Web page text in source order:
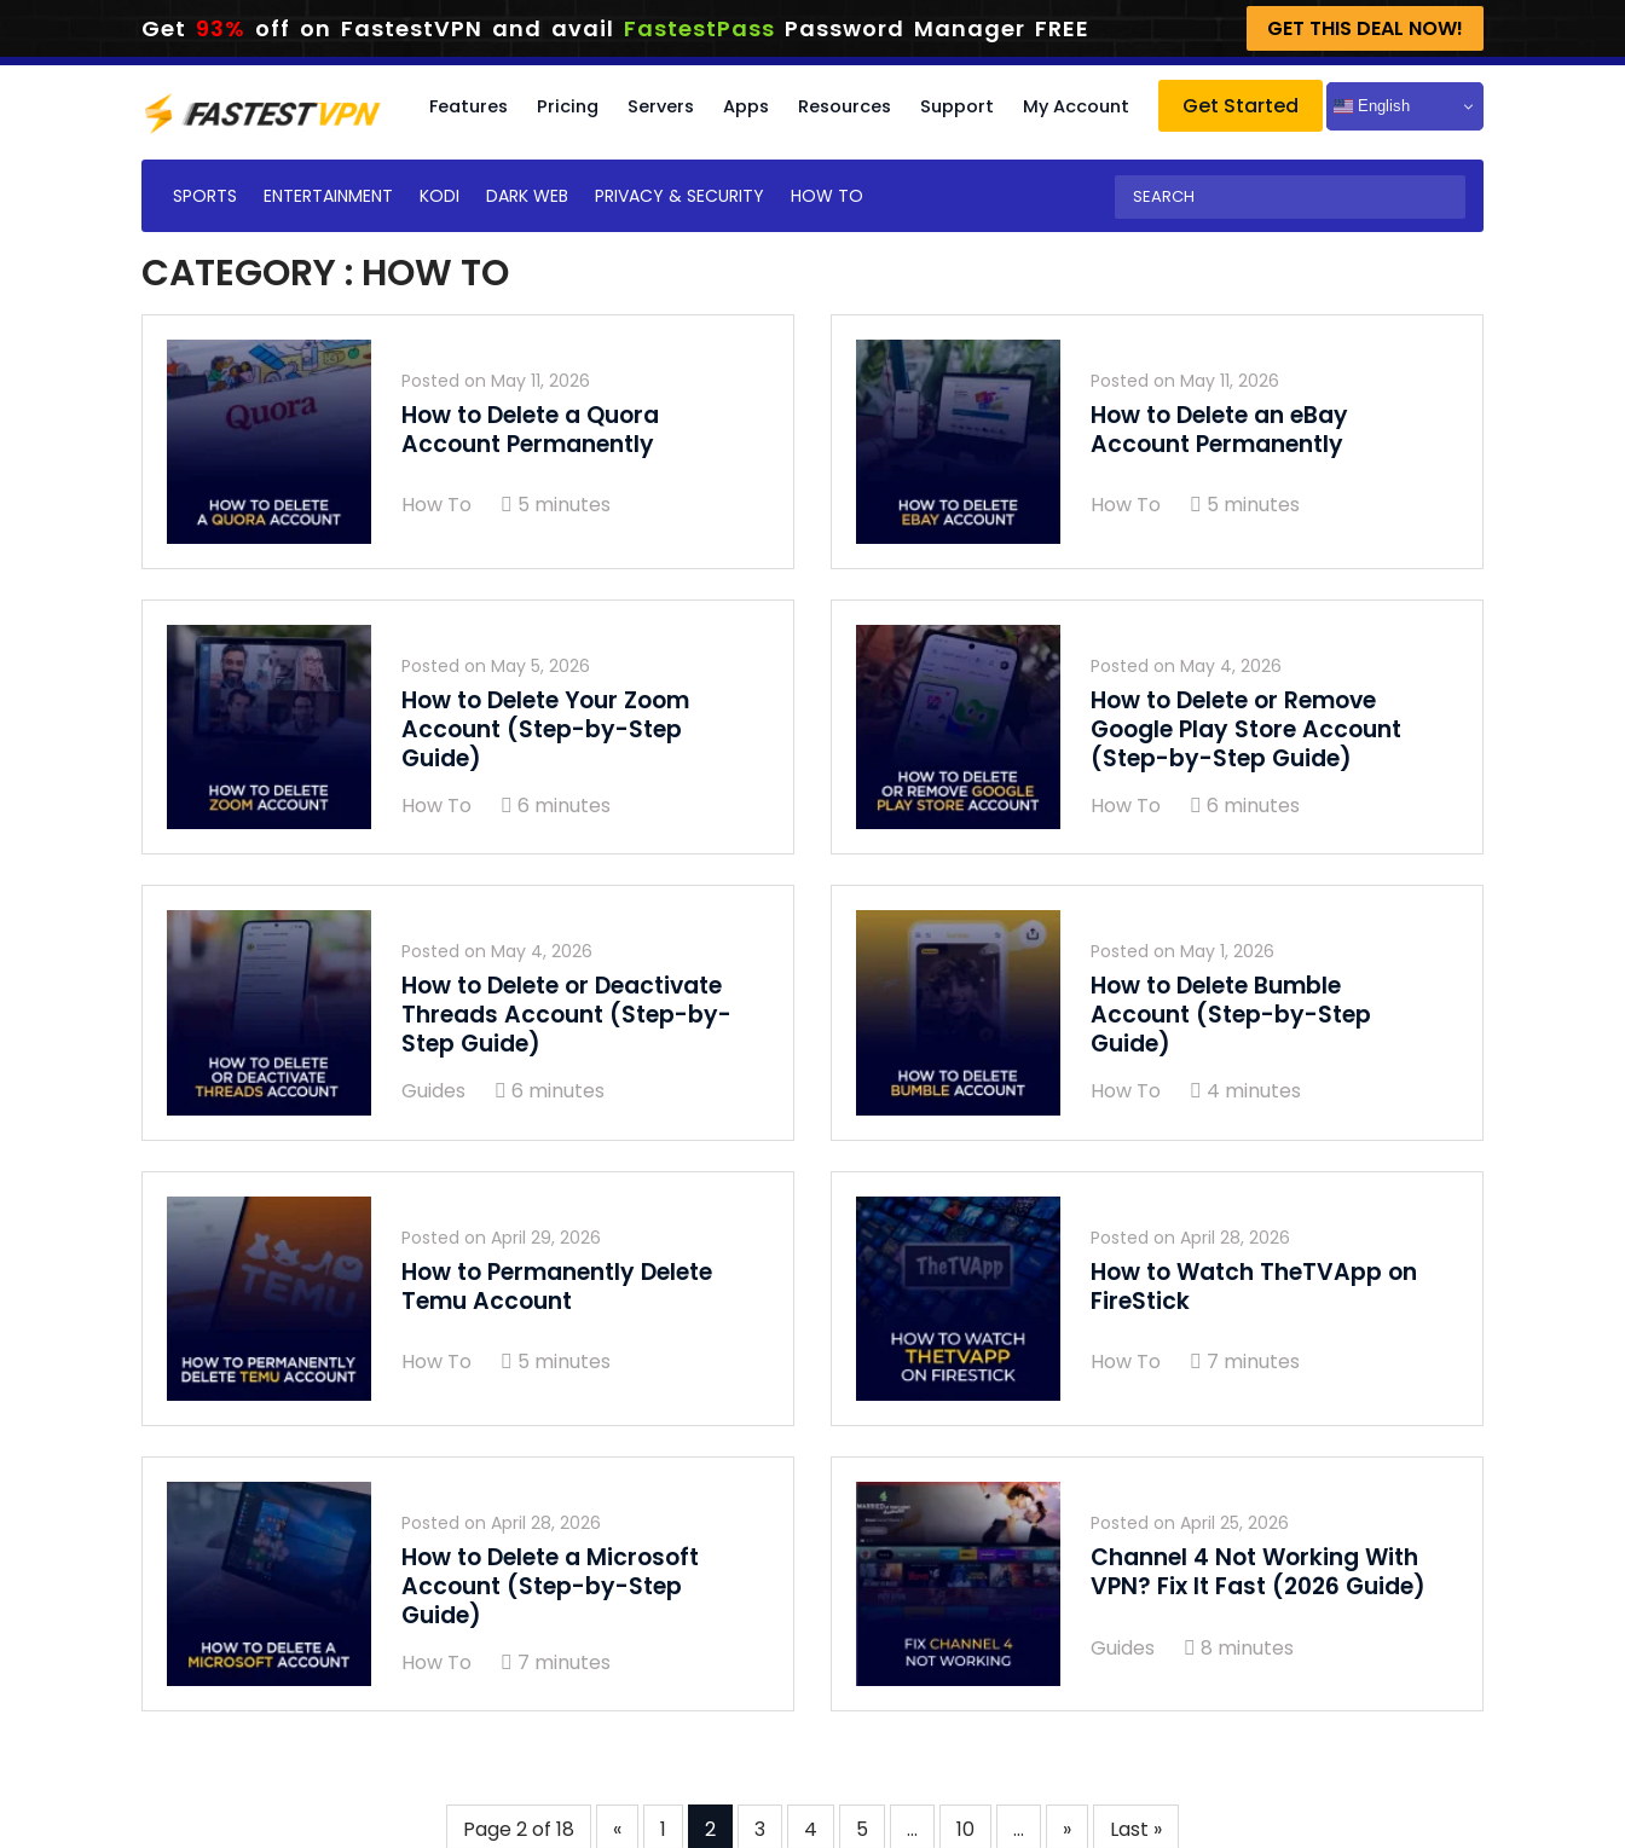
Get 93% off on FastestVPN and avail FastestPass Password Manager FREE GET THIS DEAL NOW!
Features Pricing Servers Apps Resources Support My Account Get Started English
SPORTS ENTERTAINMENT KODI DARK WEB PRIVACY & SECURITY HOW TO
CATEGORY : HOW TO
Posted on May 11, 2026
How to Delete a Quora
Account Permanently
How To 5 minutes
Posted on May 11, 2026
How to Delete an eBay
Account Permanently
How To 5 minutes
Posted on May 5, 2026
How to Delete Your Zoom
Account (Step-by-Step
Guide)
How To 6 minutes
Posted on May 4, 2026
How to Delete or Remove
Google Play Store Account
(Step-by-Step Guide)
How To 6 minutes
Posted on May 4, 2026
How to Delete or Deactivate
Threads Account (Step-by-
Step Guide)
Guides 6 minutes
Posted on May 1, 2026
How to Delete Bumble
Account (Step-by-Step
Guide)
How To 4 minutes
Posted on April 29, 2026
How to Permanently Delete
Temu Account
How To 5 minutes
Posted on April 28, 2026
How to Watch TheTVApp on
FireStick
How To 7 minutes
Posted on April 28, 2026
How to Delete a Microsoft
Account (Step-by-Step
Guide)
How To 7 minutes
Posted on April 25, 2026
Channel 4 Not Working With
VPN? Fix It Fast (2026 Guide)
Guides 8 minutes
Page 2 of 18 « 1 2 3 4 5 ... 10 ... » Last »